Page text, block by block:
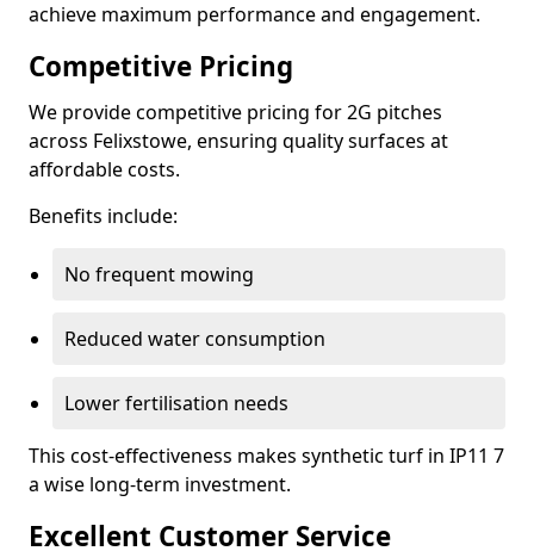
achieve maximum performance and engagement.
Competitive Pricing
We provide competitive pricing for 2G pitches
across Felixstowe, ensuring quality surfaces at
affordable costs.
Benefits include:
No frequent mowing
Reduced water consumption
Lower fertilisation needs
This cost-effectiveness makes synthetic turf in IP11 7
a wise long-term investment.
Excellent Customer Service